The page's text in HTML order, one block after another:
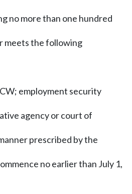
no more than one hundred
meets the following
employment security
agency or court of
prescribed by the
no earlier than July 1,